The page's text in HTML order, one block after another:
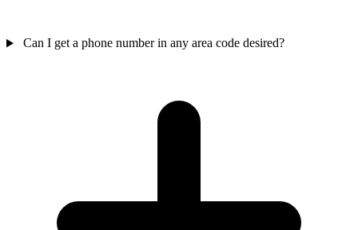
Can I get a phone number in any area code desired?